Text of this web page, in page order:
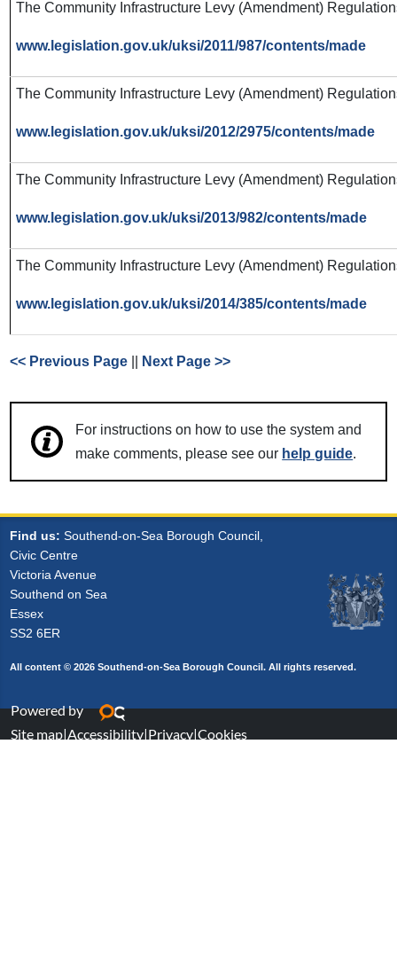
The Community Infrastructure Levy (Amendment)
www.legislation.gov.uk/uksi/2011/987/contents/made
The Community Infrastructure Levy (Amendment)
www.legislation.gov.uk/uksi/2012/2975/contents/made
The Community Infrastructure Levy (Amendment)
www.legislation.gov.uk/uksi/2013/982/contents/made
The Community Infrastructure Levy (Amendment)
www.legislation.gov.uk/uksi/2014/385/contents/made
<< Previous Page Next Page >>
For instructions on how to use the system and
make comments, please see our help guide.
Find us: Southend-on-Sea Borough Council,
Civic Centre
Victoria Avenue
Southend on Sea
Essex
SS2 6ER
All content © 2026 Southend-on-Sea Borough Council. All rights reserved.
Powered by
Site map|Accessibility|Privacy|Cookies